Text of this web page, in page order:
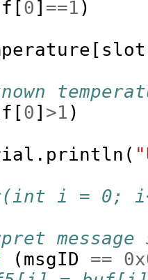
[0 ] ==1 )
[ slot
[0 ] >1 )
. println (
i = 0;
message
( msgID ==